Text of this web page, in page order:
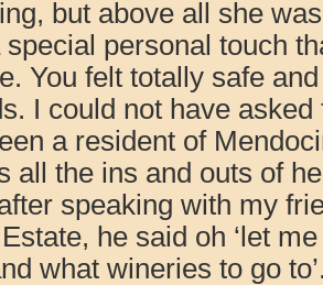
but above all she
special personal touch
You felt totally safe
I could not have
a resident of
all the ins and outs of
speaking with my
he said oh ‘let
what wineries to go